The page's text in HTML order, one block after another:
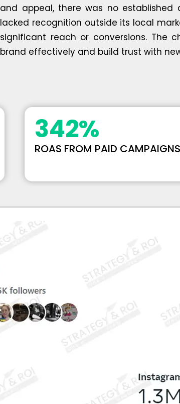
and appeal, there was no
lacked recognition outside its local
significant reach or conversions.
brand effectively and build trust with
ROAS FROM PAID CAMPAIGNS
342%